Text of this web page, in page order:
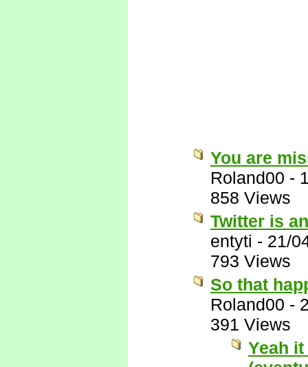
You are
Roland00 -
858 Views
Twitter is
entyti - 21/
793 Views
So that
Roland00 -
391 Views
Yeah